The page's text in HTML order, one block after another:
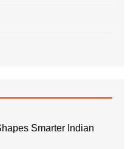
Smarter Indian